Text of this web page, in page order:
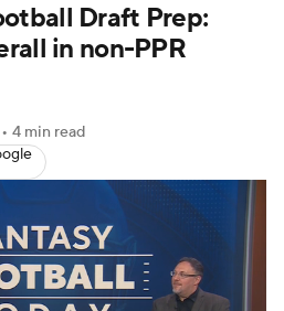
Player News
Fantasy Hub
Draft Prep:
in non-PPR
• 4 min read